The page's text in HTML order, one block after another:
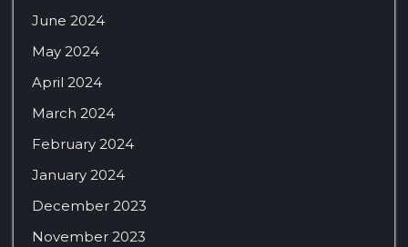
June 2024
May 2024
April 2024
March 2024
February 2024
January 2024
December 2023
November 2023